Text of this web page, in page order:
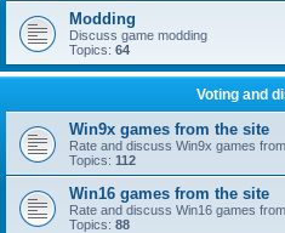
Modding
Discuss game modding
Topics: 64
Voting and
Win9x games from the site
Rate and discuss Win9x games
Topics: 112
Win16 games from the site
Rate and discuss Win16 games
Topics: 88